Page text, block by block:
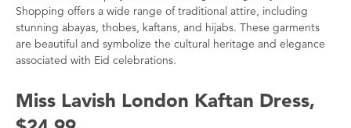
Shopping offers a wide range of traditional attire, including
stunning abayas, thobes, kaftans, and hijabs. These garments
are beautiful and symbolize the cultural heritage and elegance
associated with Eid celebrations.
Miss Lavish London Kaftan Dress,